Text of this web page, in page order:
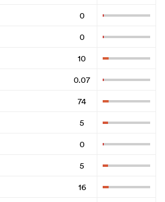
0
0
10
0.07
74
5
0
5
16